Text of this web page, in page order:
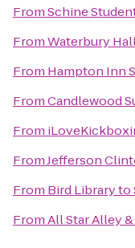
FromSchine
FromWaterbury Hall
From Hampton Inn
FromCandlewood
From
FromJefferson
From Bird Libraryto
FromAll Star Alley